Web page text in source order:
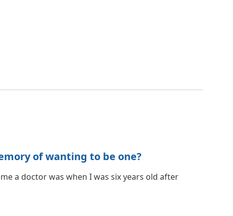
of wanting to be one?
a doctor was when I was six years old after